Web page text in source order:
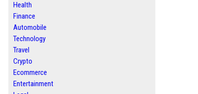
Health
Finance
Automobile
Technology
Travel
Crypto
Ecommerce
Entertainment